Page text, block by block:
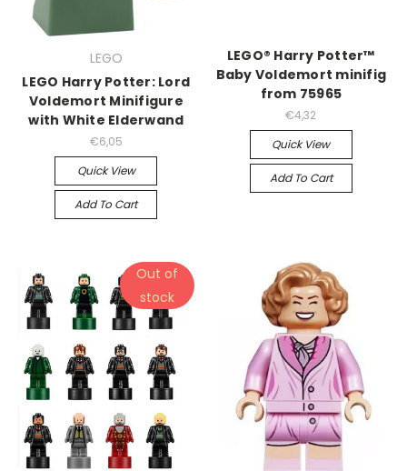
LEGO
LEGO Harry Potter: Lord
Voldemort Minifigure
with White Elderwand
€6,05
Quick View
Add To Cart
LEGO® Harry Potter™
Baby Voldemort minifig
from 75965
€4,32
Quick View
Add To Cart
Out of
stock